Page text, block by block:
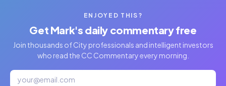
ENJOYED THIS?
Get Mark's daily commentary free
Join thousands of City professionals and intelligent investors
who read the CC Commentary every morning.